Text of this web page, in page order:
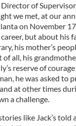
of
we met, at our
on November
but about his
his mother’s
of all, his
reserve of
he was asked to
at other times
a challenge.
like Jack’s told